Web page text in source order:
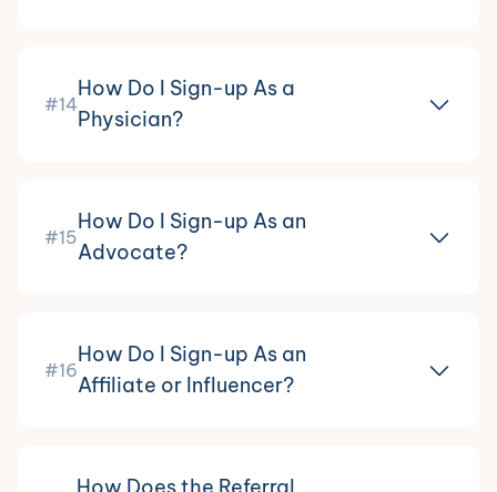
#14
How Do I Sign-up As a
Physician?
#15
How Do I Sign-up As an
Advocate?
#16
How Do I Sign-up As an
Affiliate or Influencer?